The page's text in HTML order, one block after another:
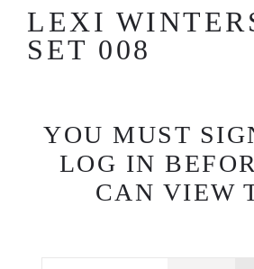
LEXI
SET 008
YOU MUST
LOG IN
CAN VIEW